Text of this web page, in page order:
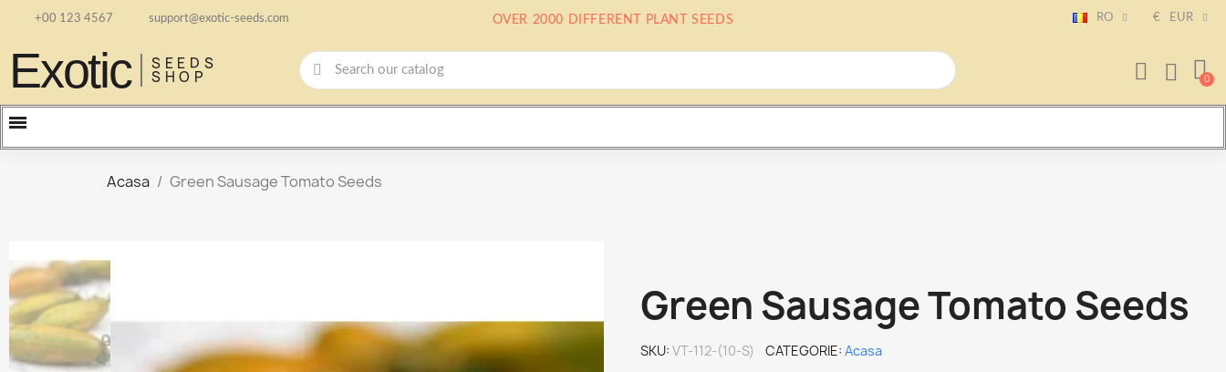
+00 123 4567 support@exotic-seeds.com OVER 2000 DIFFERENT PLANT SEEDS RO € EUR
Exotic SEEDS
SHOP
Acasa Green Sausage Tomato Seeds
Green Sausage Tomato Seeds
SKU VT-112-(10-S) CATEGORIE Acasa